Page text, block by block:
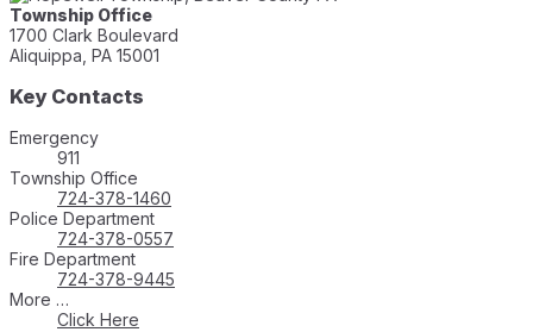
Township Office
1700 Clark Boulevard
Aliquippa, PA 15001
Key Contacts
Emergency
911
Township Office
724-378-1460
Police Department
724-378-0557
Fire Department
724-378-9445
More …
Click Here